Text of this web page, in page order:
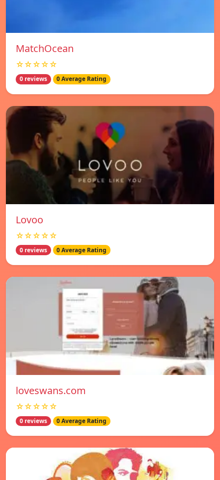
MatchOcean
☆☆☆☆☆
0 reviews 0 Average Rating
Lovoo
☆☆☆☆☆
0 reviews 0 Average Rating
loveswans.com
☆☆☆☆☆
0 reviews 0 Average Rating